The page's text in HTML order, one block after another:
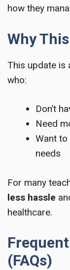
how they
Why
This update is
who:
Don’t
Need
Want
needs
For many
less hassle
healthcare.
(FAQs)